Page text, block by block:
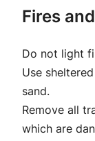
Fires
Do not light
Use
sand.
Remove all
which are